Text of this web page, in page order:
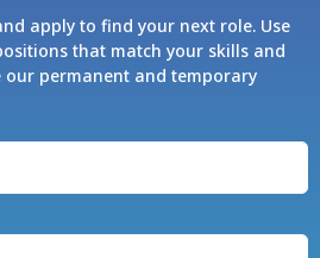
apply to find your next role. Use
that match your skills and
our permanent and temporary